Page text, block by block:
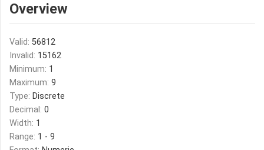
Overview
Valid: 56812
Invalid: 15162
Minimum: 1
Maximum: 9
Type: Discrete
Decimal: 0
Width: 1
Range: 1 - 9